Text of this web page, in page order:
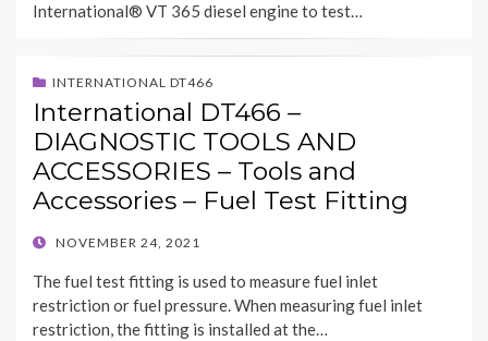
International® VT 365 diesel engine to test…
INTERNATIONAL DT466
International DT466 –
DIAGNOSTIC TOOLS AND
ACCESSORIES – Tools and
Accessories – Fuel Test Fitting
POSTED
NOVEMBER 24, 2021
The fuel test fitting is used to measure fuel inlet
restriction or fuel pressure. When measuring fuel inlet
restriction, the fitting is installed at the…